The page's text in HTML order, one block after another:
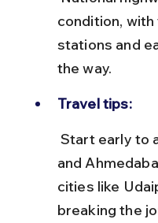
condition, with
stations and
the way.
Travel tips:
and
cities like
breaking the